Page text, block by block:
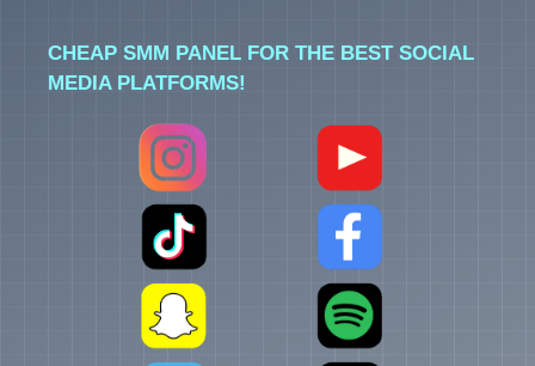
CHEAP SMM PANEL FOR THE BEST SOCIAL
MEDIA PLATFORMS!